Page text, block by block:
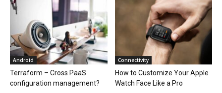
Android
Terraform – Cross PaaS
configuration management?
Connectivity
How to Customize Your Apple
Watch Face Like a Pro